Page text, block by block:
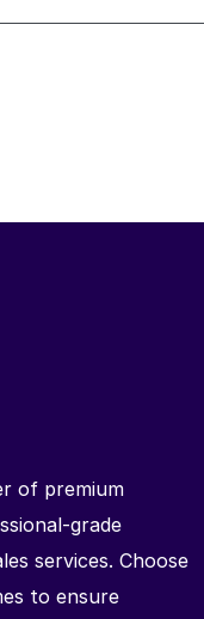
of premium
grade
services. Choose
to ensure